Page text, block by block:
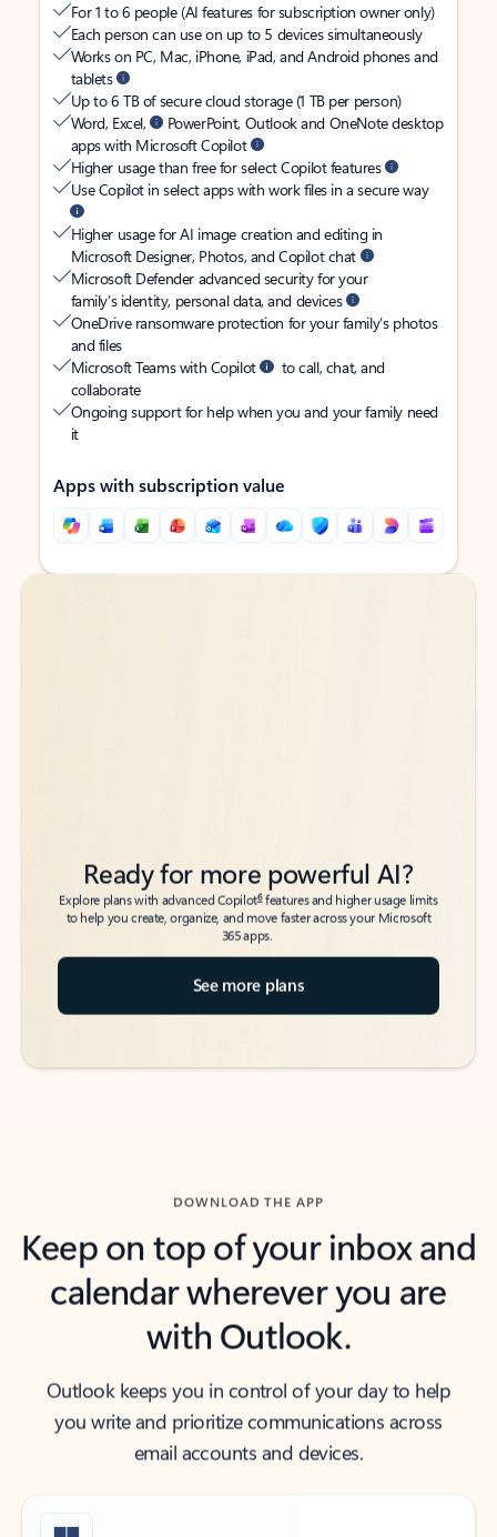
For 1 to 6 people (AI features for subscription owner only)
Each person can use on up to 5 devices simultaneously
Works on PC, Mac, iPhone, iPad, and Android phones and
tablets
Up to 6 TB of secure cloud storage (1 TB per person)
Word, Excel,
PowerPoint, Outlook and OneNote desktop
apps with Microsoft Copilot
Higher usage than free for select Copilot features
Use Copilot in select apps with work files in a secure way
Higher usage for AI image creation and editing in
Microsoft Designer, Photos, and Copilot chat
Microsoft Defender advanced security for your
family’s identity, personal data, and devices
OneDrive ransomware protection for your family’s photos
and files
Microsoft Teams with Copilot
to call, chat, and
collaborate
Ongoing support for help when you and your family need
it
Apps with subscription value
Back to tabs
Back to tabs
Ready for more powerful AI?
Explore plans with advanced Copilot6features and higher usage limits
to help you create, organize, and move faster across your Microsoft
365 apps.
See more plans
DOWNLOAD THE APP
Keep on top of your inbox and
calendar wherever you are
with Outlook.
Outlook keeps you in control of your day to help
you write and prioritize communications across
email accounts and devices.